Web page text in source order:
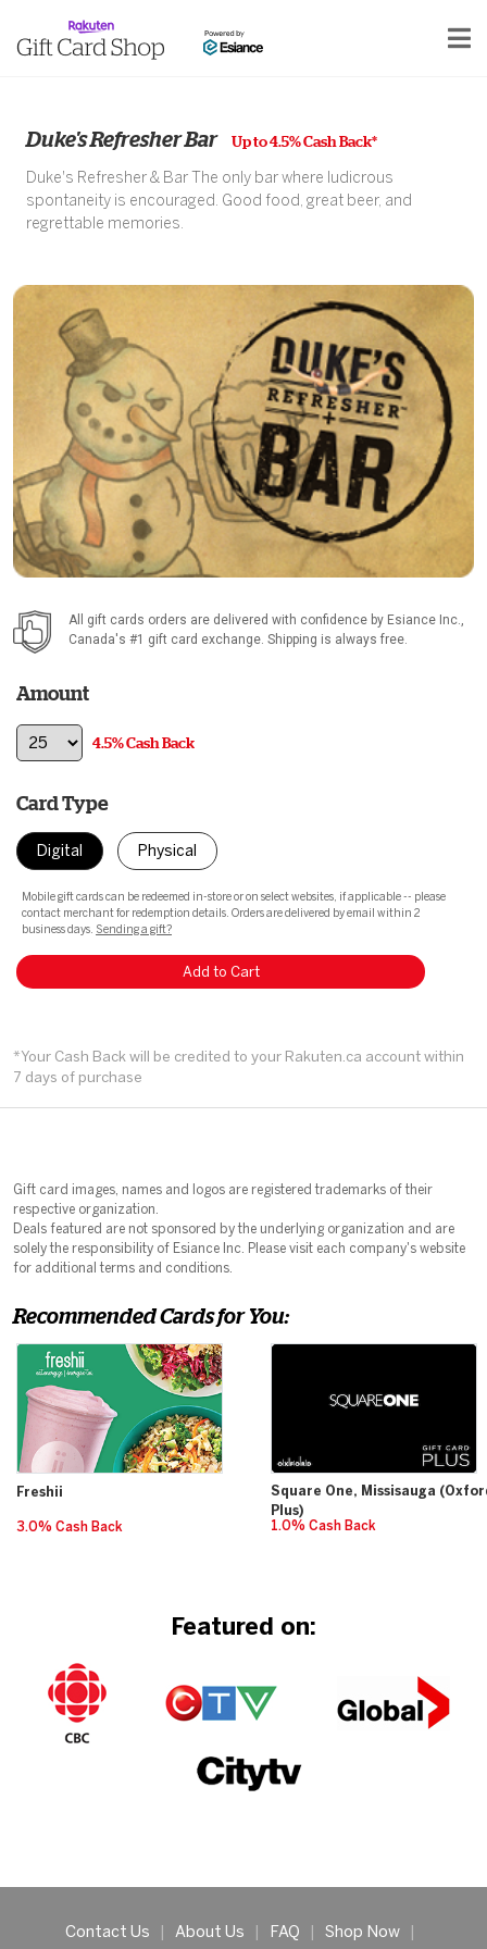
Duke's Refresher Bar Up to 4.5% Cash Back*
Duke's Refresher & Bar The only bar where ludicrous
spontaneity is encouraged. Good food, great beer, and
regrettable memories.
All gift cards orders are delivered with confidence by Esiance Inc.
Canada's #1 gift card exchange. Shipping is always free.
Amount
4.5% Cash Back
Card Type
Digital Physical
Mobile gift cards can be redeemed in-store or on select websites, if applicable -- please
contact merchant for redemption details. Orders are delivered by email within 2
business days. Sending a gift?
Add to Cart
*Your Cash Back will be credited to your Rakuten.ca account within
7 days of purchase
Gift card images, names and logos are registered trademarks of their
respective organization.
Deals featured are not sponsored by the underlying organization and are
solely the responsibility of Esiance Inc. Please visit each company's website
for additional terms and conditions.
Recommended Cards for You:
Freshii
3.0% Cash Back
Square One, Missisauga
Plus)
1.0% Cash Back
Featured on:
Contact Us | About Us | FAQ | Shop Now
|